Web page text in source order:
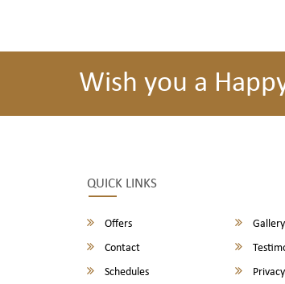
Wish you a
QUICK LINKS
Offers Gallery
Contact
Schedules